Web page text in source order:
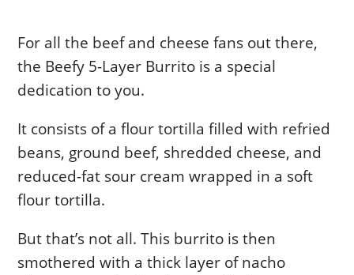
For all the beef and cheese fans out there,
the Beefy 5-Layer Burrito is a special
dedication to you.
It consists of a flour tortilla filled with refried
beans, ground beef, shredded cheese, and
reduced-fat sour cream wrapped in a soft
flour tortilla.
But that’s not all. This burrito is then
smothered with a thick layer of nacho